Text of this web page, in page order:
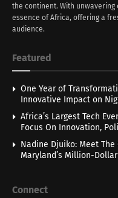
the continent. With
essence of Africa, offering a
audience.
Featured
One Year of
Innovative Impact on
Africa’s Largest Tech
Focus On Innovation,
Nadine Djuiko: Meet
Maryland’s Million-
Connect